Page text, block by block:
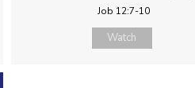
Job 12:7-10
Watch